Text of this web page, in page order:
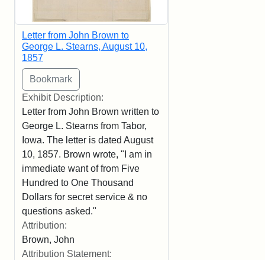
Letter from John Brown to
George L. Stearns, August 10,
1857
Exhibit Description:
Letter from John Brown written to
George L. Stearns from Tabor,
Iowa. The letter is dated August
10, 1857. Brown wrote, "I am in
immediate want of from Five
Hundred to One Thousand
Dollars for secret service & no
questions asked."
Attribution:
Brown, John
Attribution Statement: